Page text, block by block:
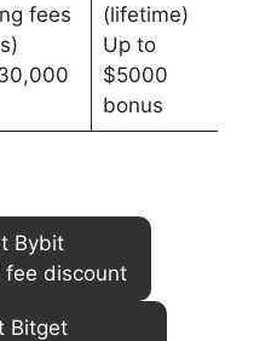
fees
(lifetime)
Up to
$5000
bonus
Bybit
fee discount
Bitget